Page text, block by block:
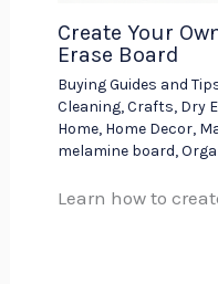
Create Your
Erase Board
Buying Guides and
Cleaning,Crafts, Dry
Home, Home Decor,
melamine board,
Learn how to